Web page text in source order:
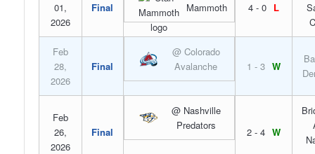
01,
2026
Final
Mammoth
4 - 0 L
Feb
28,
2026
Final
@ Colorado
Avalanche
1 - 3 W
Feb
26,
2026
Final
@ Nashville
Predators
2 - 4 W